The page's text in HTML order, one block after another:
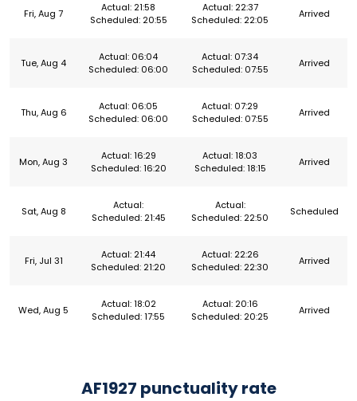
Fri, Aug 7
Actual: 21:58
Scheduled: 20:55
Actual: 22:37
Scheduled: 22:05
Arrived
Tue, Aug 4
Actual: 06:04
Scheduled: 06:00
Actual: 07:34
Scheduled: 07:55
Arrived
Thu, Aug 6
Actual: 06:05
Scheduled: 06:00
Actual: 07:29
Scheduled: 07:55
Arrived
Mon, Aug 3
Actual: 16:29
Scheduled: 16:20
Actual: 18:03
Scheduled: 18:15
Arrived
Sat, Aug 8
Actual:
Scheduled: 21:45
Actual:
Scheduled: 22:50
Scheduled
Fri, Jul 31
Actual: 21:44
Scheduled: 21:20
Actual: 22:26
Scheduled: 22:30
Arrived
Wed, Aug 5
Actual: 18:02
Scheduled: 17:55
Actual: 20:16
Scheduled: 20:25
Arrived
AF1927 punctuality rate